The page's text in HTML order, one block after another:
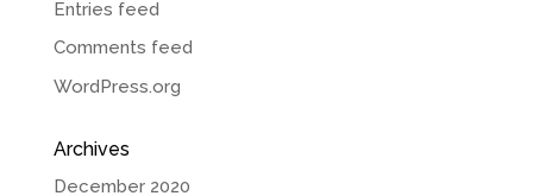
Entries feed
Comments feed
WordPress.org
Archives
December 2020